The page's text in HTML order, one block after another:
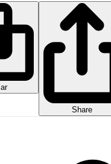
Share